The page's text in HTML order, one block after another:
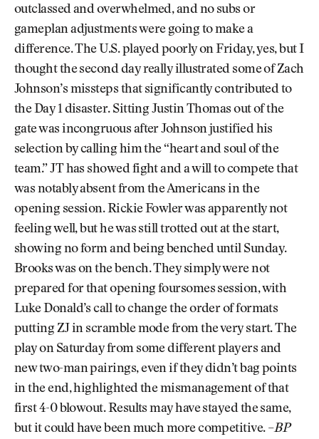
outclassed and overwhelmed, and no subs or
gameplan adjustments were going to make a
difference. The U.S. played poorly on Friday, yes, but I
thought the second day really illustrated some of Zach
Johnson’s missteps that significantly contributed to
the Day 1 disaster. Sitting Justin Thomas out of the
gate was incongruous after Johnson justified his
selection by calling him the “heart and soul of the
team.” JT has showed fight and a will to compete that
was notably absent from the Americans in the
opening session. Rickie Fowler was apparently not
feeling well, but he was still trotted out at the start,
showing no form and being benched until Sunday.
Brooks was on the bench. They simply were not
prepared for that opening foursomes session, with
Luke Donald’s call to change the order of formats
putting ZJ in scramble mode from the very start. The
play on Saturday from some different players and
new two-man pairings, even if they didn’t bag points
in the end, highlighted the mismanagement of that
first 4-0 blowout. Results may have stayed the same,
but it could have been much more competitive. –BP